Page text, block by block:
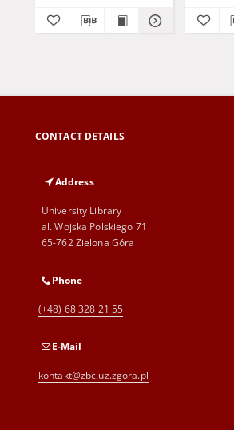
CONTACT DETAILS
Address
University Library
al. Wojska Polskiego 71
65-762 Zielona Góra
Phone
(+48) 68 328 21 55
E-Mail
kontakt@zbc.uz.zgora.pl